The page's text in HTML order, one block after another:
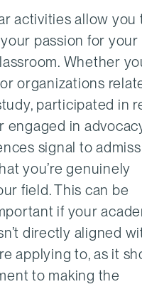
activities allow you
passion for your
Whether
organizations
participated in
engaged in
signal to
you’re genuinely
field. This can be
if your
directly aligned
applying to, as it
to making the